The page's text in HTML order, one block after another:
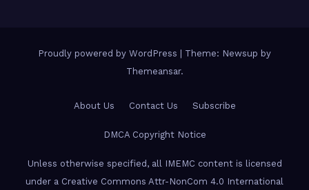
Proudly powered by WordPress
Theme: Newsup by
Themeansar.
About Us Contact Us Subscribe
DMCA Copyright Notice
Unless otherwise specified, all IMEMC content is licensed
under a Creative Commons Attr-NonCom 4.0 International